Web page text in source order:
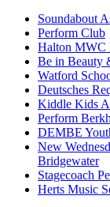
Soundabout
Perform Club
Halton MWC
Be in Beauty
Watford
Deutsches
Kiddle Kids
Perform
DEMBE
New
Bridgewater
Stagecoach
Herts Music